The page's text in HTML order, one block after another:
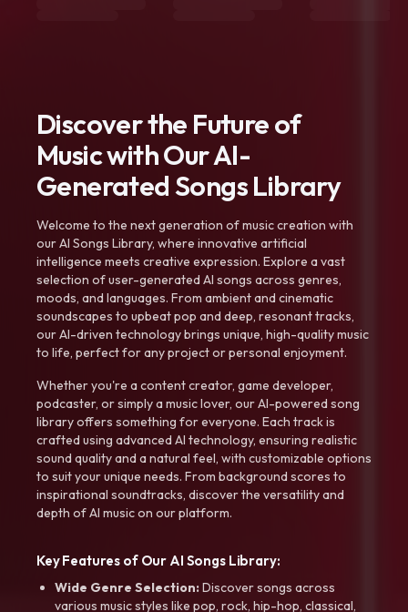
Discover the Future of
Music with Our AI-
Generated Songs Library
Welcome to the next generation of music creation with
our AI Songs Library, where innovative artificial
intelligence meets creative expression. Explore a vast
selection of user-generated AI songs across genres,
moods, and languages. From ambient and cinematic
soundscapes to upbeat pop and deep, resonant tracks,
our AI-driven technology brings unique, high-quality music
to life, perfect for any project or personal enjoyment.
Whether you're a content creator, game developer,
podcaster, or simply a music lover, our AI-powered song
library offers something for everyone. Each track is
crafted using advanced AI technology, ensuring realistic
sound quality and a natural feel, with customizable options
to suit your unique needs. From background scores to
inspirational soundtracks, discover the versatility and
depth of AI music on our platform.
Key Features of Our AI Songs Library:
Wide Genre Selection:Discover songs across
various music styles like pop, rock, hip-hop, classical,